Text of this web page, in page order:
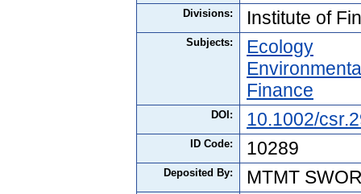
Divisions: Institute of
Subjects:
Ecology
Finance
DOI: 10.1002/
ID Code: 10289
Deposited By: MTMT